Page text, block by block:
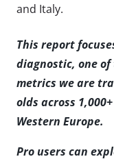
and Italy.
This report
diagnostic, one
metrics we are
olds across
Western Europe.
Pro users can